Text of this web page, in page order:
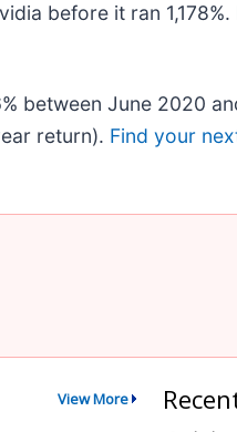
before it ran
between June 2020
return). Find your
View More